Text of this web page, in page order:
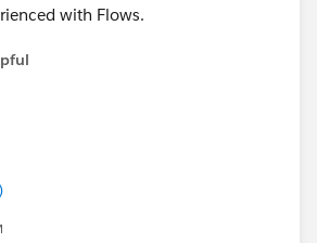
received an error warning.
with Flows.